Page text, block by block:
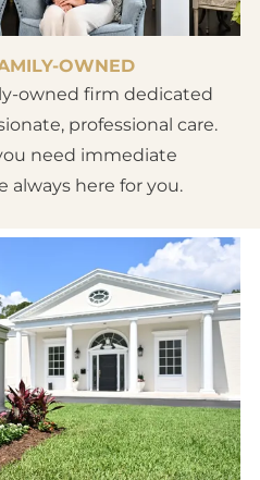
OWNED
owned firm dedicated
professional care.
need immediate
always here for you.